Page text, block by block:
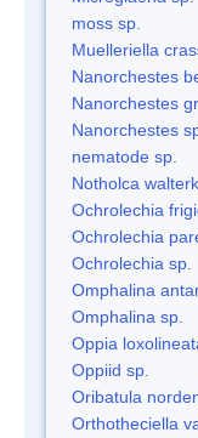
moss sp.
Muelleriella
Nanorchestes
Nanorchestes
Nanorchestes
nematode sp.
Notholca
Ochrolechia
Ochrolechia
Ochrolechia sp.
Omphalina
Omphalina sp.
Oppia
Oppiid sp.
Oribatula
Orthotheciella